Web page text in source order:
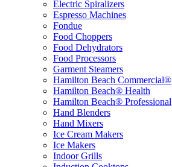
Electric Spiralizers
Espresso Machines
Fondue
Food Choppers
Food Dehydrators
Food Processors
Garment Steamers
Hamilton Beach Commercial®
Hamilton Beach® Health
Hamilton Beach® Professional
Hand Blenders
Hand Mixers
Ice Cream Makers
Ice Makers
Indoor Grills